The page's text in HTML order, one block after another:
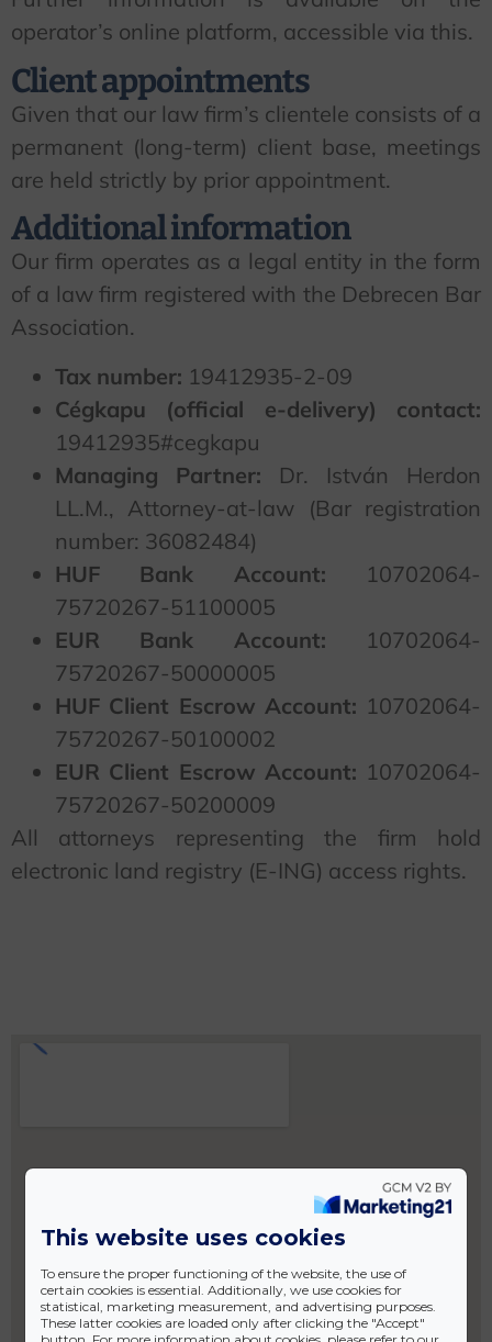
operator’s online platform, accessible via this.
Client appointments
Given that our law firm’s clientele consists of a
permanent (long-term) client base, meetings
are held strictly by prior appointment.
Additional information
Our firm operates as a legal entity in the form
of a law firm registered with the Debrecen Bar
Association.
Tax number: 19412935-2-09
Cégkapu (official e-delivery) contact:
19412935#cegkapu
Managing Partner: Dr. István Herdon
LL.M., Attorney-at-law (Bar registration
number: 36082484)
HUF Bank Account: 10702064-
75720267-51100005
EUR Bank Account: 10702064-
75720267-50000005
HUF Client Escrow Account: 10702064-
75720267-50100002
EUR Client Escrow Account: 10702064-
75720267-50200009
All attorneys representing the firm hold
electronic land registry (E-ING) access rights.
This website uses cookies
To ensure the proper functioning of the website, the use of
certain cookies is essential. Additionally, we use cookies for
statistical, marketing measurement, and advertising purposes.
These latter cookies are loaded only after clicking the "Accept"